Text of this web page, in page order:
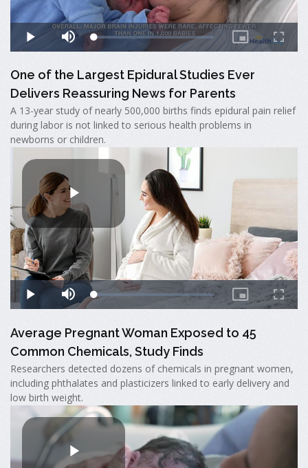
One of the Largest Epidural Studies Ever
Delivers Reassuring News for Parents
A 13-year study of nearly 500,000 births finds epidural pain relief
during labor is not linked to serious health problems in
newborns or children.
Average Pregnant Woman Exposed to 45
Common Chemicals, Study Finds
Researchers detected dozens of chemicals in pregnant women,
including phthalates and plasticizers linked to early delivery and
low birth weight.